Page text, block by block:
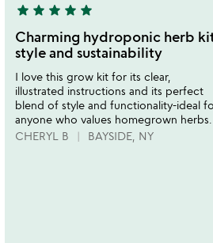
5
stars
out
of
5
star star star star star
Charming hydroponic herb
style and sustainability
I love this grow kit for its clear,
illustrated instructions and its perfect
blend of style and functionality-ideal
anyone who values homegrown herbs.
CHERYL B
BAYSIDE, NY